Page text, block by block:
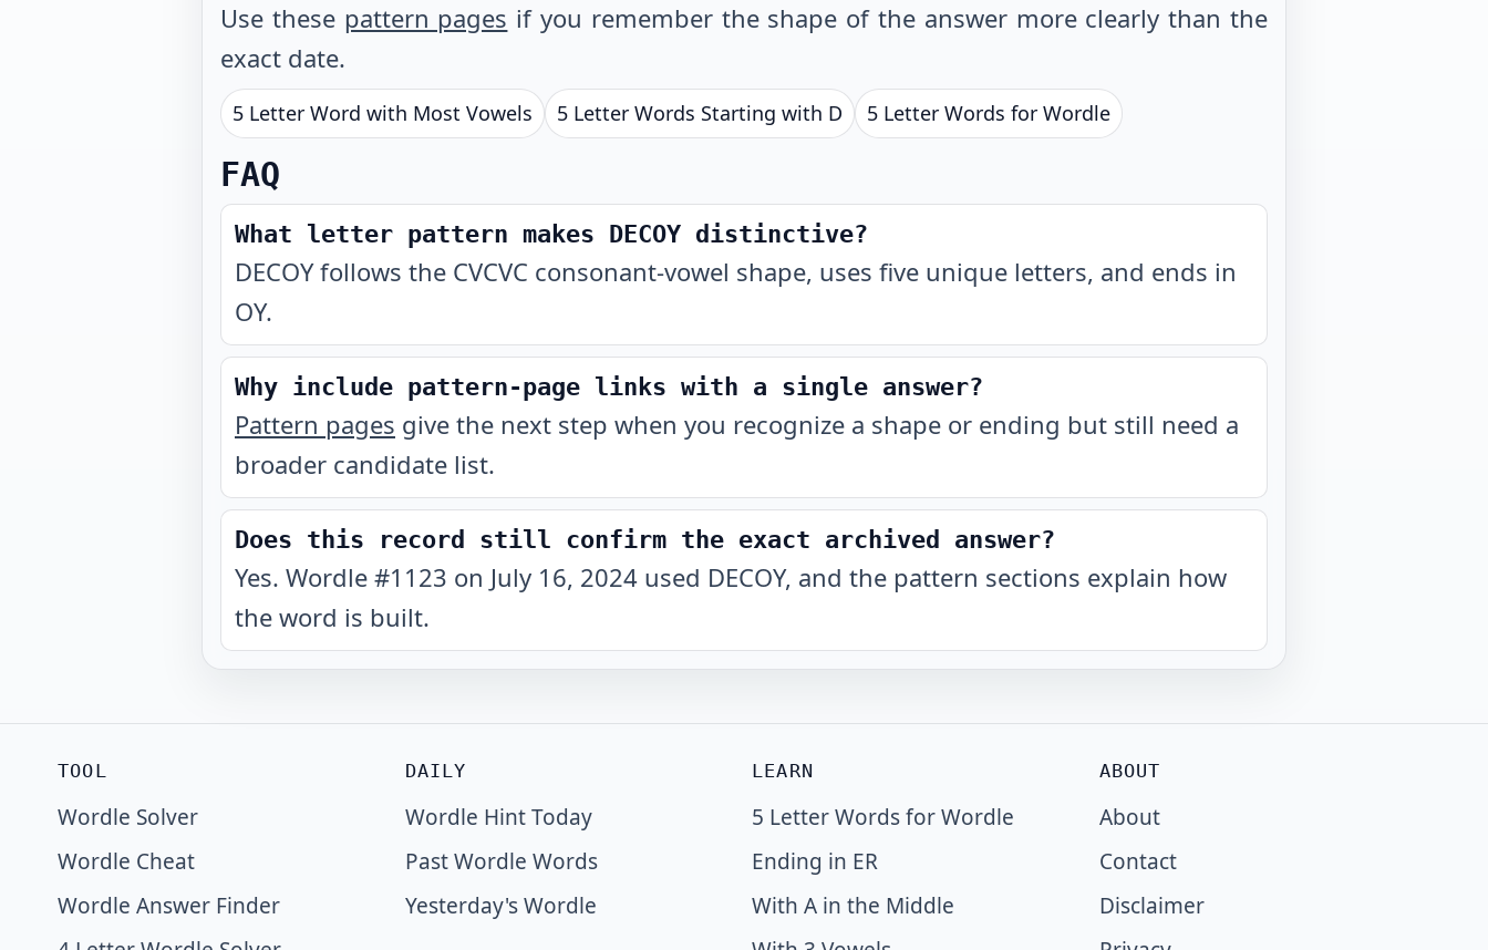
Use these pattern pages if you remember the shape of the answer more clearly than the
exact date.
5 Letter Word with Most Vowels 5 Letter Words Starting with D 5 Letter Words for Wordle
FAQ
What letter pattern makes DECOY distinctive?
DECOY follows the CVCVC consonant-vowel shape, uses five unique letters, and ends in
OY.
Why include pattern-page links with a single answer?
Pattern pages give the next step when you recognize a shape or ending but still need a
broader candidate list.
Does this record still confirm the exact archived answer?
Yes. Wordle #1123 on July 16, 2024 used DECOY, and the pattern sections explain how
the word is built.
TOOL
Wordle Solver
Wordle Cheat
Wordle Answer Finder
DAILY
Wordle Hint Today
Past Wordle Words
Yesterday's Wordle
LEARN
5 Letter Words for Wordle
Ending in ER
With A in the Middle
ABOUT
About
Contact
Disclaimer